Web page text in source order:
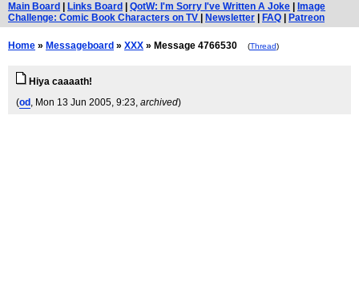
Main Board Links Board QotW: I'm Sorry I've Written A Joke
Image
Challenge: Comic Book Characters on TV
Newsletter FAQ Patreon
Home » Messageboard » XXX » Message 4766530 (Thread)
Hiya caaaath!
(od , Mon 13 Jun 2005, 9:23, archived)